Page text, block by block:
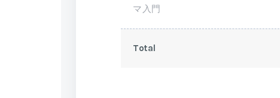
マ入門
Total